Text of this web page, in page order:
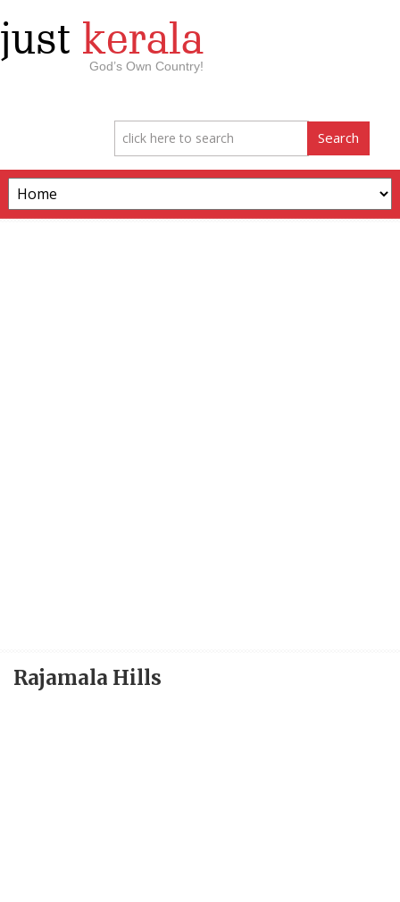
just kerala
God’s Own Country!
Rajamala Hills